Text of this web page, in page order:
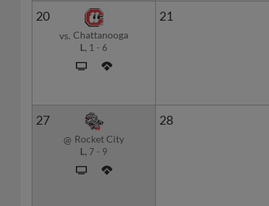
20
vs. Chattanooga
L, 1 - 6
21
27
@ Rocket City
L, 7 - 9
28